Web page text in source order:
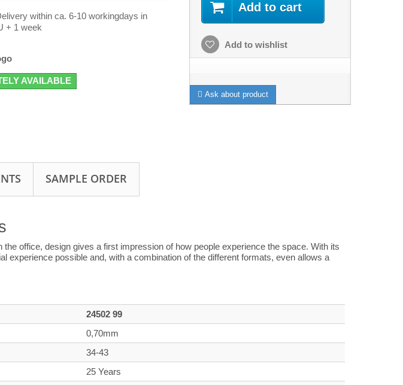
within ca. 6-10 workingdays in
+ 1 week
AVAILABLE
Add to cart
Add to wishlist
Ask about product
SAMPLE ORDER
the office, design gives a first impression of how people experience the space. With its
possible and, with a combination of the different formats, even allows a
24502 99
0,70mm
34-43
25 Years